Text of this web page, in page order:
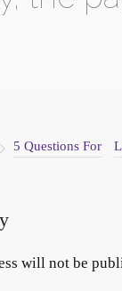
5 Questions For
will not be